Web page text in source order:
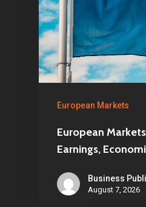
European Markets
European
Earnings,
Business
August 7, 2026